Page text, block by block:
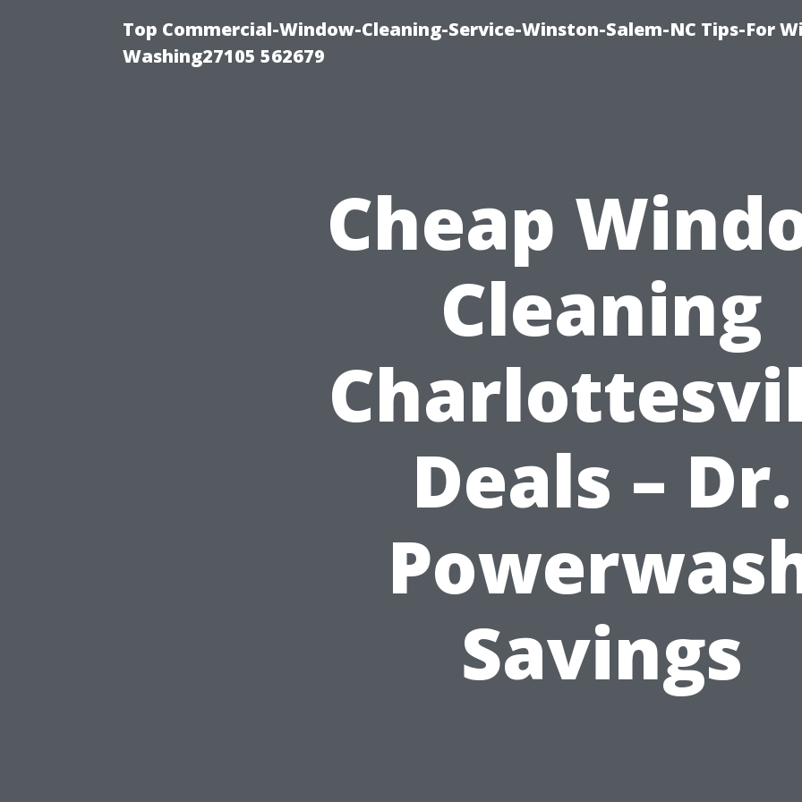
Top Commercial-Window-Cleaning-Service-Winston-Salem-NC Tips-For
Washing27105 562679
Cheap
Cleaning
Deals – Dr.
Savings